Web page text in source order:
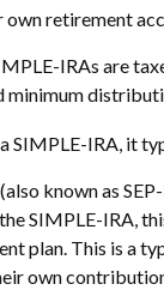
retirement
IRAs are
minimum
SIMPLE-IRA, it
known as
SIMPLE-IRA,
plan. This is a
own